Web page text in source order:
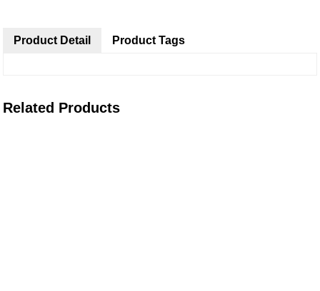
Product Detail Product Tags
Related Products